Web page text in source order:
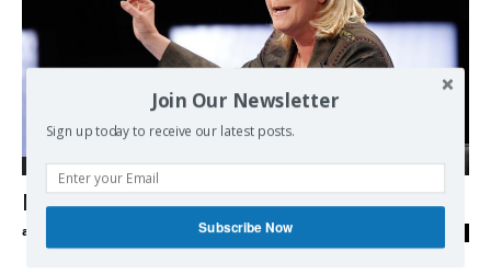
Debate on EU
Marine Le Pen pledges Frexit referendum
admin
Join Our Newsletter
Sign up today to receive our latest posts.
Subscribe Now